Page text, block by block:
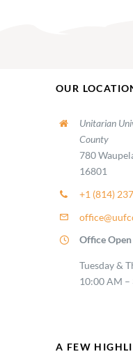
OUR
Unitarian
County
780
16801
+1 (814)
Office
Tuesday &
10:00 AM –
A FEW